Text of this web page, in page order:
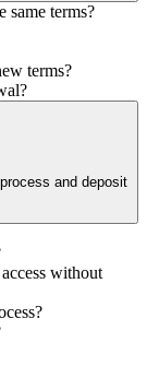
same terms?
terms?
and deposit
without